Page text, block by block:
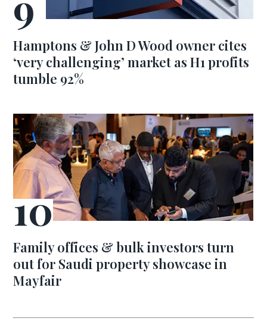
Hamptons & John D Wood owner cites
‘very challenging’ market as H1 profits
tumble 92%
Family offices & bulk investors turn
out for Saudi property showcase in
Mayfair